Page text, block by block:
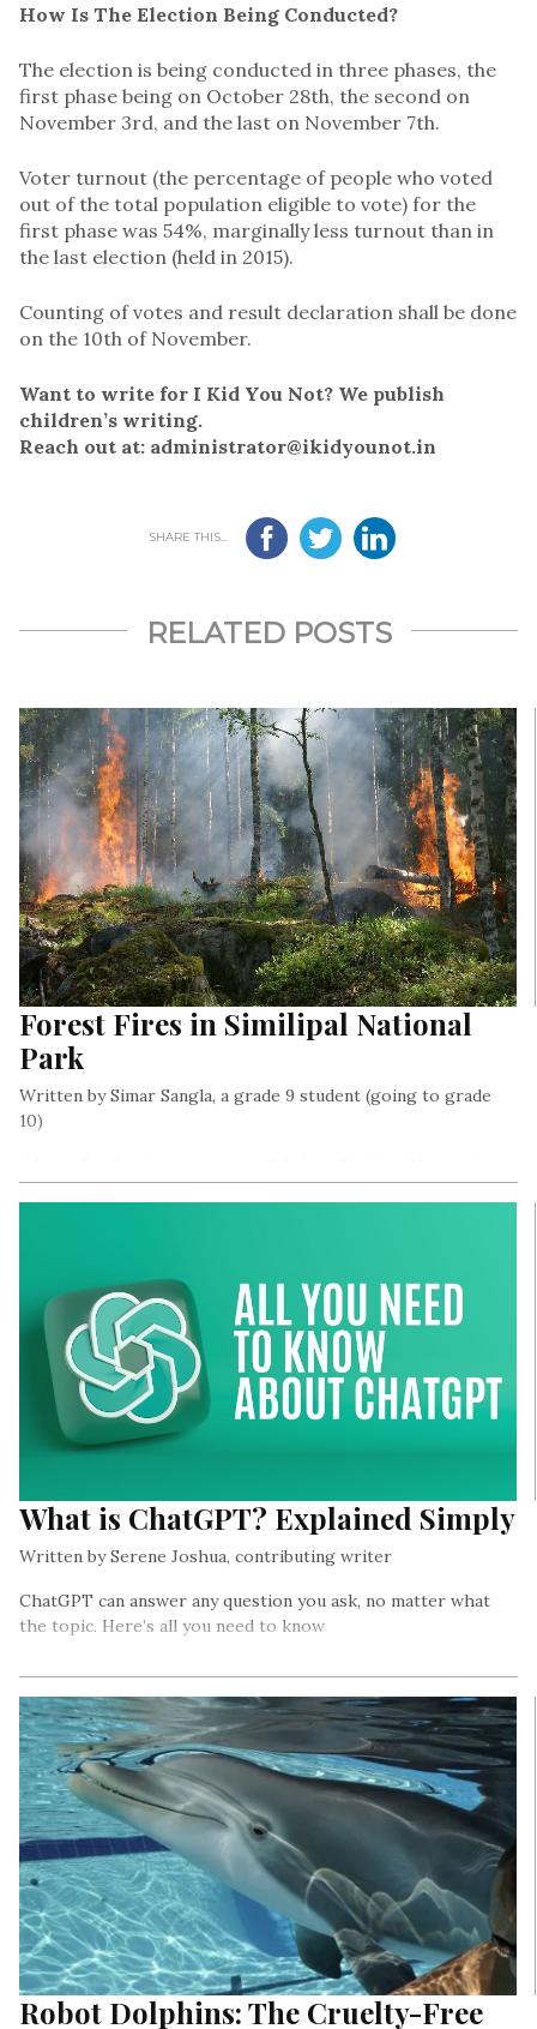
How Is The Election Being Conducted?
The election is being conducted in three phases, the
first phase being on October 28th, the second on
November 3rd, and the last on November 7th.
Voter turnout (the percentage of people who voted
out of the total population eligible to vote) for the
first phase was 54%, marginally less turnout than in
the last election (held in 2015).
Counting of votes and result declaration shall be done
on the 10th of November.
Want to write for I Kid You Not? We publish
children’s writing.
Reach out at: administrator@ikidyounot.in
SHARE THIS...
RELATED POSTS
Forest Fires in Similipal National
Park
Written by Simar Sangla, a grade 9 student (going to grade
10)
Park, called the pride of Odisha, since the 27th of February.
What is ChatGPT? Explained Simply
Written by Serene Joshua, contributing writer
ChatGPT can answer any question you ask, no matter what
the topic. Here’s all you need to know
Robot Dolphins: The Cruelty-Free